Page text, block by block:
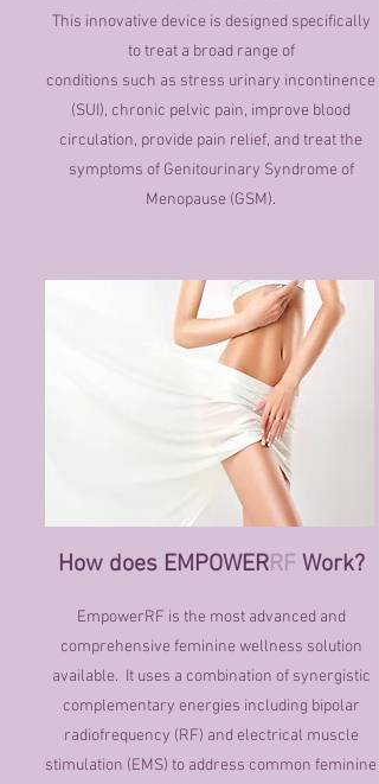
This innovative device is designed specifically
to treat a broad range of
conditions such as stress urinary incontinence
(SUI), chronic pelvic pain, improve blood
circulation, provide pain relief, and treat the
symptoms of Genitourinary Syndrome of
Menopause (GSM).
How does EMPOWERRFWork?
EmpowerRF is the most advanced and
comprehensive feminine wellness solution
available. It uses a combination of synergistic
complementary energies including bipolar
radiofrequency (RF) and electrical muscle
stimulation (EMS) to address common feminine